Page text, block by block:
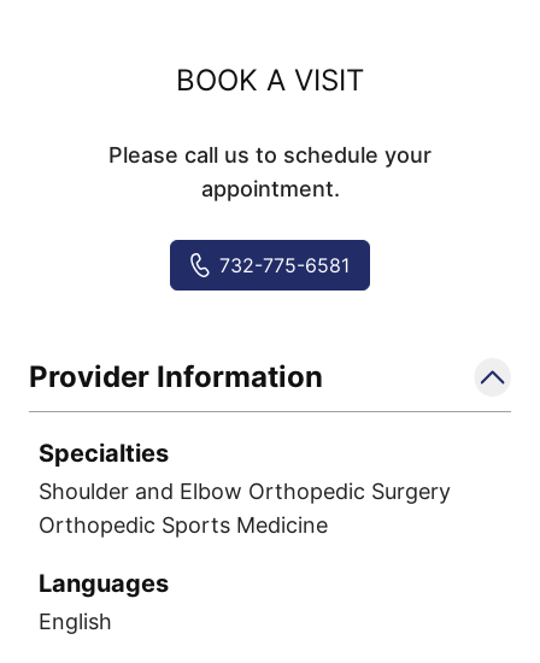
BOOK A VISIT
Please call us to schedule your
appointment.
732-775-6581
Provider Information
Specialties
Shoulder and Elbow Orthopedic Surgery
Orthopedic Sports Medicine
Languages
English